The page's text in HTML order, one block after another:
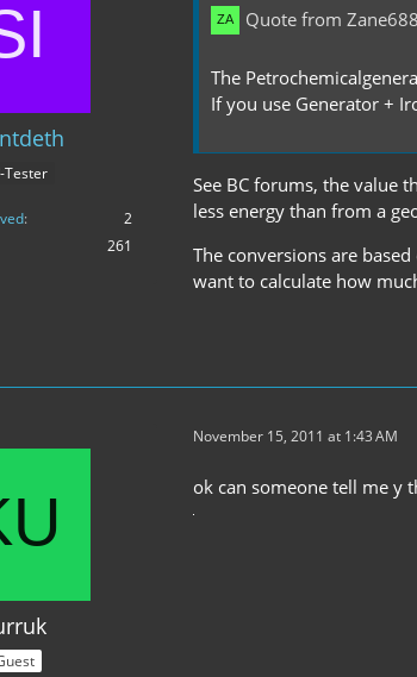
Tester
2
261
Quote from
The
If you use Generator +
See BC forums, the value
less energy than from a
The conversions are
want to calculate how
November 15, 2011 at 1:43 AM
ok can someone tell me y